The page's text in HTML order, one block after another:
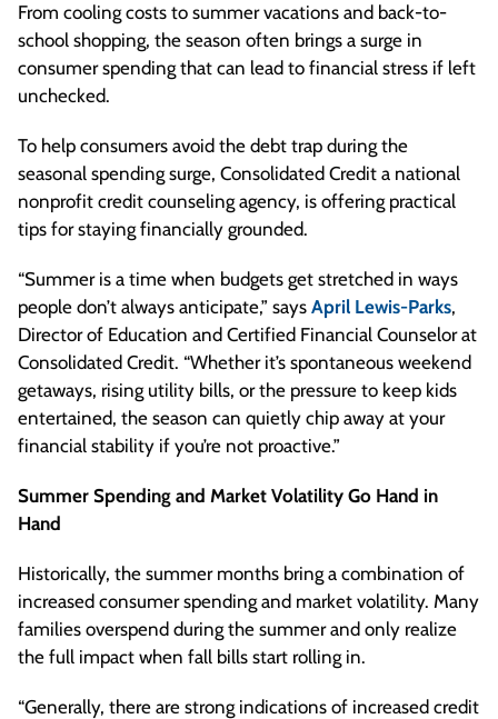
From cooling costs to summer vacations and back-to-
school shopping, the season often brings a surge in
consumer spending that can lead to financial stress if left
unchecked.
To help consumers avoid the debt trap during the
seasonal spending surge, Consolidated Credit a national
nonprofit credit counseling agency, is offering practical
tips for staying financially grounded.
“Summer is a time when budgets get stretched in ways
people don’t always anticipate,” says April Lewis-Parks,
Director of Education and Certified Financial Counselor at
Consolidated Credit. “Whether it’s spontaneous weekend
getaways, rising utility bills, or the pressure to keep kids
entertained, the season can quietly chip away at your
financial stability if you’re not proactive.”
Summer Spending and Market Volatility Go Hand in
Hand
Historically, the summer months bring a combination of
increased consumer spending and market volatility. Many
families overspend during the summer and only realize
the full impact when fall bills start rolling in.
“Generally, there are strong indications of increased credit